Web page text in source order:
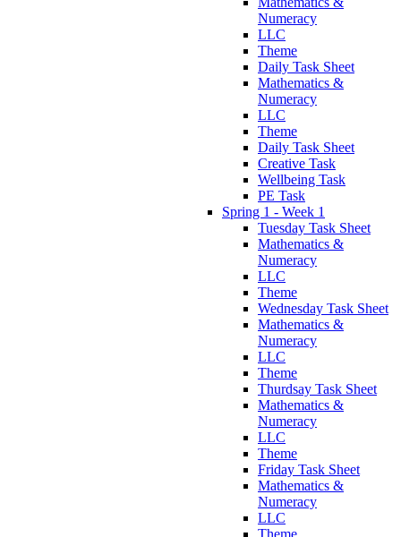
Numeracy
LLC
Theme
Daily Task Sheet
Mathematics &
Numeracy
LLC
Theme
Daily Task Sheet
Creative Task
Wellbeing Task
PE Task
Spring 1 - Week 1
Tuesday Task Sheet
Mathematics &
Numeracy
LLC
Theme
Wednesday Task Sheet
Mathematics &
Numeracy
LLC
Theme
Thurdsay Task Sheet
Mathematics &
Numeracy
LLC
Theme
Friday Task Sheet
Mathematics &
Numeracy
LLC